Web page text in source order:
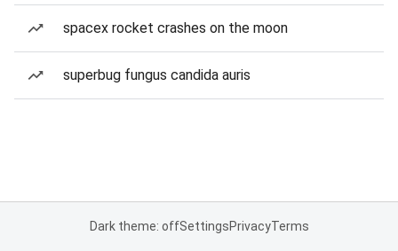
spacex rocket crashes on the moon
superbug fungus candida auris
Dark theme: offSettingsPrivacyTerms